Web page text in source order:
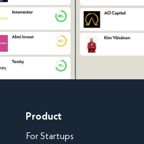
Product
For Startups